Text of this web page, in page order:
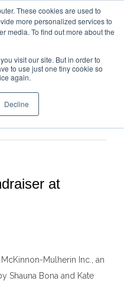
These cookies are used to
more personalized services to
media. To find out more about the
visit our site. But in order to
to use just one tiny cookie so
again.
Decline
at
McKinnon-Mulherin Inc.
, an
Shauna Bona and Kate